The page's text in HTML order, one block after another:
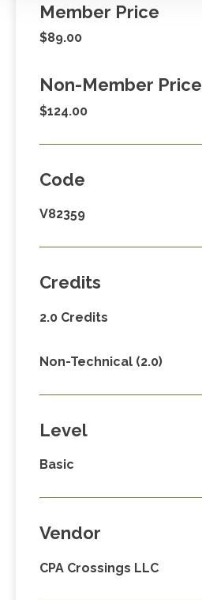
Member Price
$89.00
Non-Member Price
$124.00
Code
V82359
Credits
2.0 Credits
Non-Technical (2.0)
Level
Basic
Vendor
CPA Crossings LLC